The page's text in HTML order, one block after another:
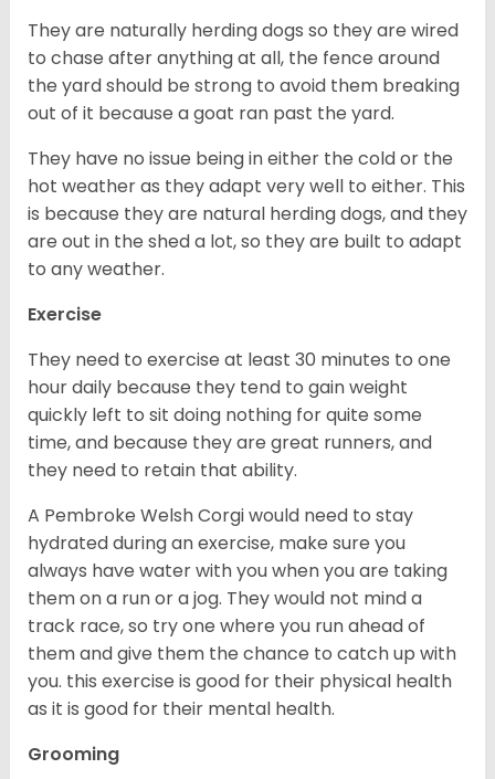
They are naturally herding dogs so they are wired
to chase after anything at all, the fence around
the yard should be strong to avoid them breaking
out of it because a goat ran past the yard.
They have no issue being in either the cold or the
hot weather as they adapt very well to either. This
is because they are natural herding dogs, and they
are out in the shed a lot, so they are built to adapt
to any weather.
Exercise
They need to exercise at least 30 minutes to one
hour daily because they tend to gain weight
quickly left to sit doing nothing for quite some
time, and because they are great runners, and
they need to retain that ability.
A Pembroke Welsh Corgi would need to stay
hydrated during an exercise, make sure you
always have water with you when you are taking
them on a run or a jog. They would not mind a
track race, so try one where you run ahead of
them and give them the chance to catch up with
you. this exercise is good for their physical health
as it is good for their mental health.
Grooming